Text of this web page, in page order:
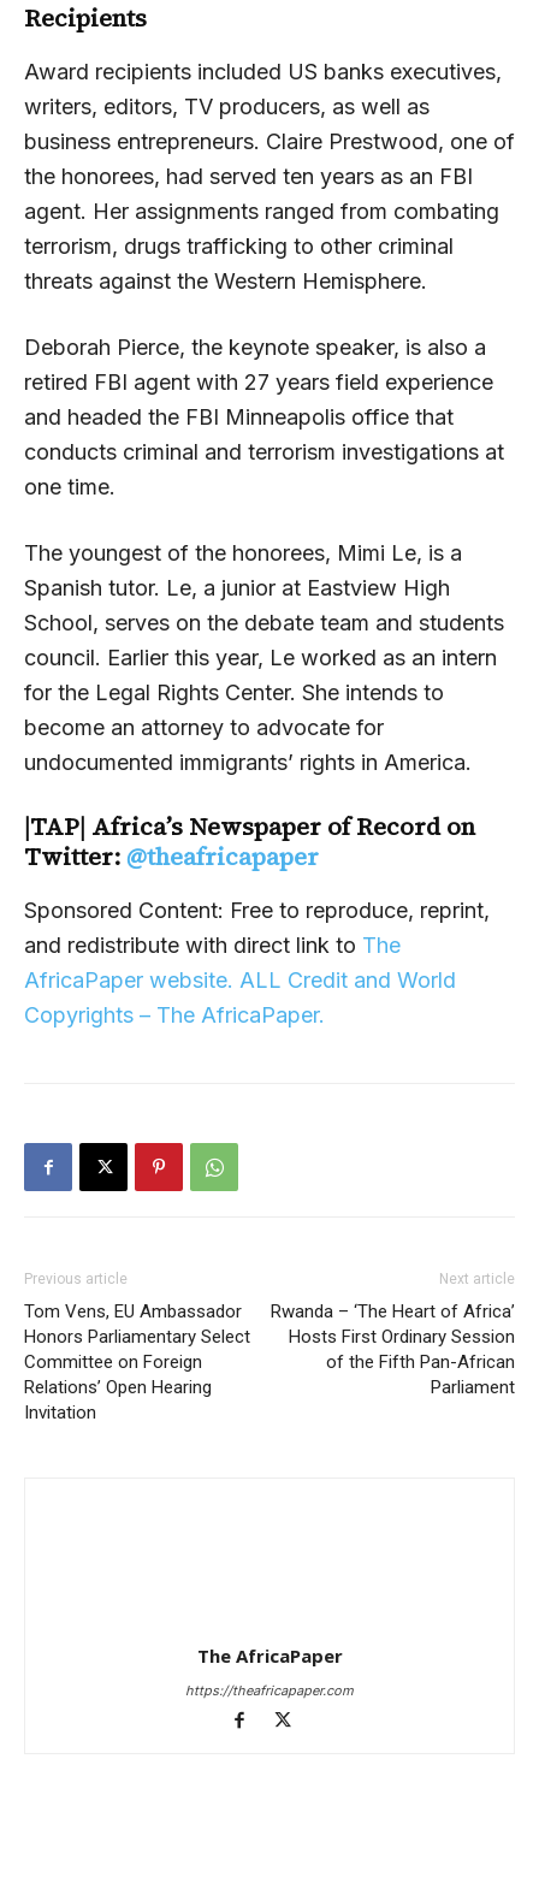
Recipients
Award recipients included US banks executives,
writers, editors, TV producers, as well as
business entrepreneurs. Claire Prestwood, one of
the honorees, had served ten years as an FBI
agent. Her assignments ranged from combating
terrorism, drugs trafficking to other criminal
threats against the Western Hemisphere.
Deborah Pierce, the keynote speaker, is also a
retired FBI agent with 27 years field experience
and headed the FBI Minneapolis office that
conducts criminal and terrorism investigations at
one time.
The youngest of the honorees, Mimi Le, is a
Spanish tutor. Le, a junior at Eastview High
School, serves on the debate team and students
council. Earlier this year, Le worked as an intern
for the Legal Rights Center. She intends to
become an attorney to advocate for
undocumented immigrants’ rights in America.
|TAP| Africa’s Newspaper of Record on
Twitter:@theafricapaper
Sponsored Content: Free to reproduce, reprint,
and redistribute with direct link to The
AfricaPaper website. ALL Credit and World
Copyrights – The AfricaPaper.
Previous article
Tom Vens, EU Ambassador
Honors Parliamentary Select
Committee on Foreign
Relations’ Open Hearing
Invitation
Next article
Rwanda – ‘The Heart of Africa’
Hosts First Ordinary Session
of the Fifth Pan-African
Parliament
The AfricaPaper
https://theafricapaper.com